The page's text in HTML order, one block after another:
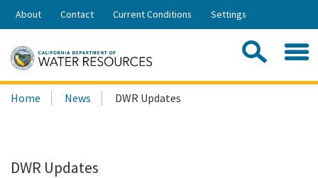
Skip
Share:
About Contact Current Conditions Settings
Search
this
Home News DWR Updates
DWR Updates